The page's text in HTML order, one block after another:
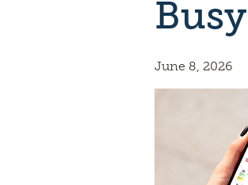
June 8, 2026